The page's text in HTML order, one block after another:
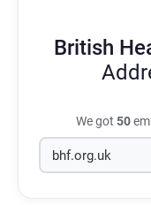
British
We got 50